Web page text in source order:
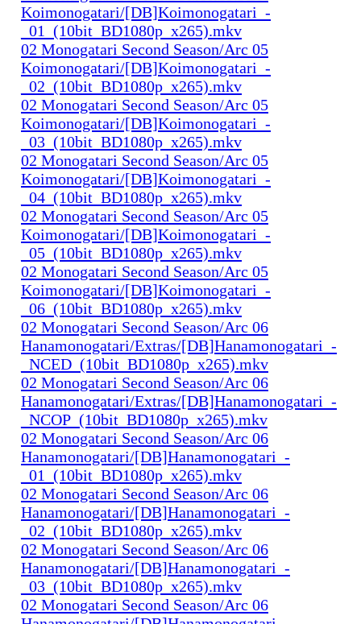
Koimonogatari/[DB]Koimonogatari_-
_01_(10bit_BD1080p_x265).mkv
02 Monogatari Second Season/Arc 05
Koimonogatari/[DB]Koimonogatari_-
_02_(10bit_BD1080p_x265).mkv
02 Monogatari Second Season/Arc 05
Koimonogatari/[DB]Koimonogatari_-
_03_(10bit_BD1080p_x265).mkv
02 Monogatari Second Season/Arc 05
Koimonogatari/[DB]Koimonogatari_-
_04_(10bit_BD1080p_x265).mkv
02 Monogatari Second Season/Arc 05
Koimonogatari/[DB]Koimonogatari_-
_05_(10bit_BD1080p_x265).mkv
02 Monogatari Second Season/Arc 05
Koimonogatari/[DB]Koimonogatari_-
_06_(10bit_BD1080p_x265).mkv
02 Monogatari Second Season/Arc 06
Hanamonogatari/Extras/[DB]Hanamonogatari_-
_NCED_(10bit_BD1080p_x265).mkv
02 Monogatari Second Season/Arc 06
Hanamonogatari/Extras/[DB]Hanamonogatari_-
_NCOP_(10bit_BD1080p_x265).mkv
02 Monogatari Second Season/Arc 06
Hanamonogatari/[DB]Hanamonogatari_-
_01_(10bit_BD1080p_x265).mkv
02 Monogatari Second Season/Arc 06
Hanamonogatari/[DB]Hanamonogatari_-
_02_(10bit_BD1080p_x265).mkv
02 Monogatari Second Season/Arc 06
Hanamonogatari/[DB]Hanamonogatari_-
_03_(10bit_BD1080p_x265).mkv
02 Monogatari Second Season/Arc 06